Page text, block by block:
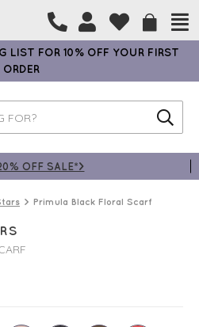
LIST FOR 10% OFF YOUR FIRST
ORDER
OFF SALE*>
Primula Black Floral Scarf